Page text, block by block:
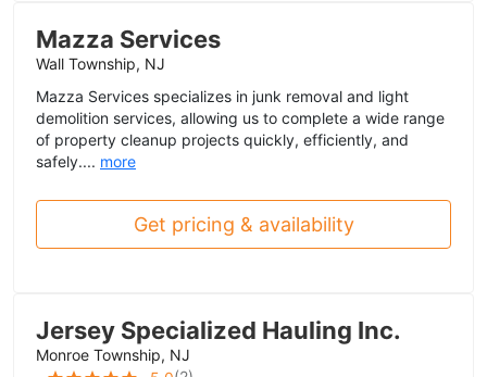
Mazza Services
Wall Township, NJ
Mazza Services specializes in junk removal and light
demolition services, allowing us to complete a wide range
of property cleanup projects quickly, efficiently, and
safely.... more
Get pricing & availability
Jersey Specialized Hauling Inc.
Monroe Township, NJ